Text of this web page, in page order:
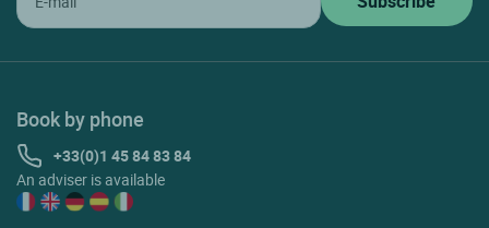
Book by phone
+33(0)1 45 84 83 84
An adviser is available